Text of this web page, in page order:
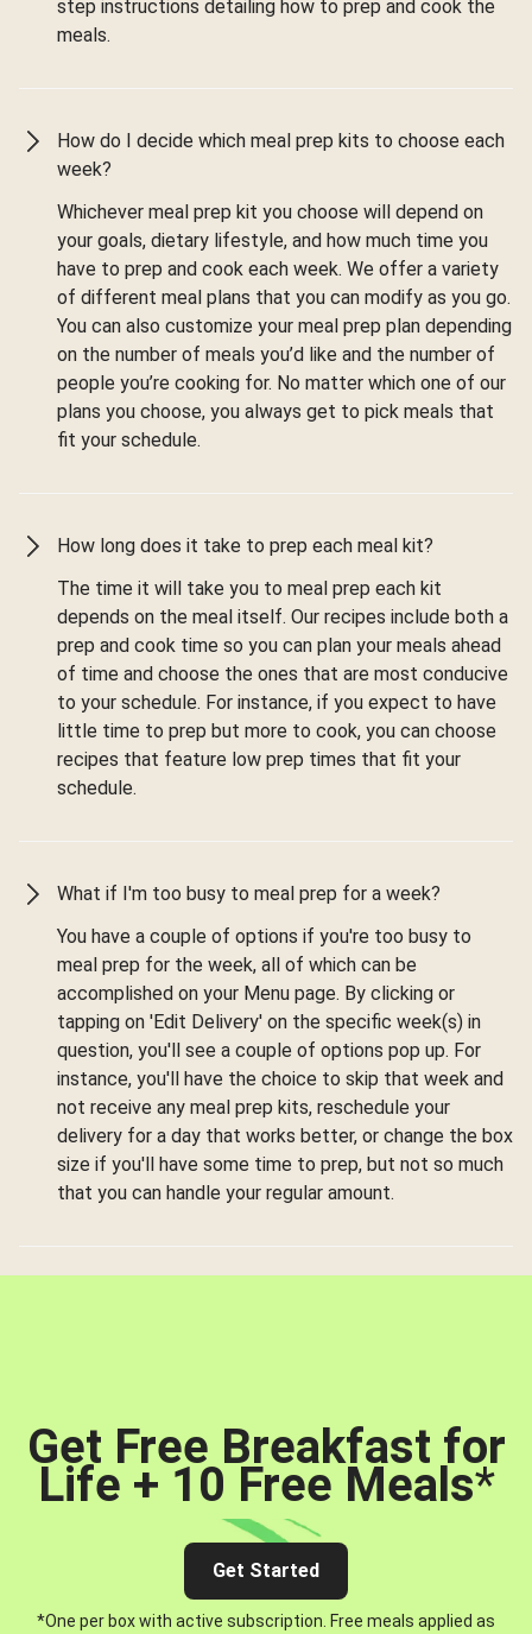
step instructions detailing how to prep and cook the
meals.
How do I decide which meal prep kits to choose each
week?
Whichever meal prep kit you choose will depend on
your goals, dietary lifestyle, and how much time you
have to prep and cook each week. We offer a variety
of different meal plans that you can modify as you go.
You can also customize your meal prep plan depending
on the number of meals you’d like and the number of
people you’re cooking for. No matter which one of our
plans you choose, you always get to pick meals that
fit your schedule.
How long does it take to prep each meal kit?
The time it will take you to meal prep each kit
depends on the meal itself. Our recipes include both a
prep and cook time so you can plan your meals ahead
of time and choose the ones that are most conducive
to your schedule. For instance, if you expect to have
little time to prep but more to cook, you can choose
recipes that feature low prep times that fit your
schedule.
What if I'm too busy to meal prep for a week?
You have a couple of options if you're too busy to
meal prep for the week, all of which can be
accomplished on your Menu page. By clicking or
tapping on 'Edit Delivery' on the specific week(s) in
question, you'll see a couple of options pop up. For
instance, you'll have the choice to skip that week and
not receive any meal prep kits, reschedule your
delivery for a day that works better, or change the box
size if you'll have some time to prep, but not so much
that you can handle your regular amount.
Get Free Breakfast for
Life + 10 Free Meals*
Get Started
*One per box with active subscription. Free meals applied as